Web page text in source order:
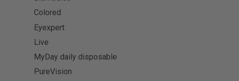
Colored
Eyexpert
Live
MyDay daily disposable
PureVision